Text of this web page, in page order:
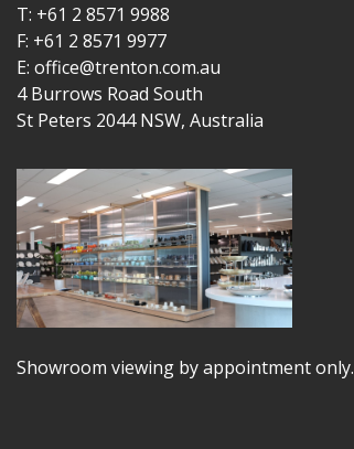
T: +61 2 8571 9988
F: +61 2 8571 9977
E: office@trenton.com.au
4 Burrows Road South
St Peters 2044 NSW, Australia
Showroom viewing by appointment only.